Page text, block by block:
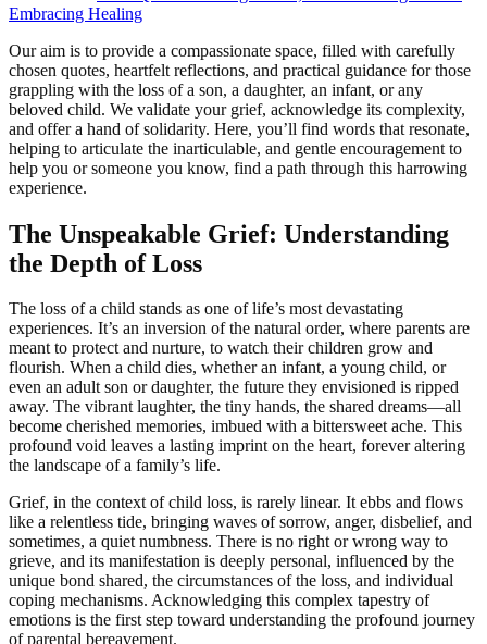
Embracing Healing
Our aim is to provide a compassionate space, filled with carefully
chosen quotes, heartfelt reflections, and practical guidance for those
grappling with the loss of a son, a daughter, an infant, or any
beloved child. We validate your grief, acknowledge its complexity,
and offer a hand of solidarity. Here, you’ll find words that resonate,
helping to articulate the inarticulable, and gentle encouragement to
help you or someone you know, find a path through this harrowing
experience.
The Unspeakable Grief: Understanding
the Depth of Loss
The loss of a child stands as one of life’s most devastating
experiences. It’s an inversion of the natural order, where parents are
meant to protect and nurture, to watch their children grow and
flourish. When a child dies, whether an infant, a young child, or
even an adult son or daughter, the future they envisioned is ripped
away. The vibrant laughter, the tiny hands, the shared dreams—all
become cherished memories, imbued with a bittersweet ache. This
profound void leaves a lasting imprint on the heart, forever altering
the landscape of a family’s life.
Grief, in the context of child loss, is rarely linear. It ebbs and flows
like a relentless tide, bringing waves of sorrow, anger, disbelief, and
sometimes, a quiet numbness. There is no right or wrong way to
grieve, and its manifestation is deeply personal, influenced by the
unique bond shared, the circumstances of the loss, and individual
coping mechanisms. Acknowledging this complex tapestry of
emotions is the first step toward understanding the profound journey
of parental bereavement.